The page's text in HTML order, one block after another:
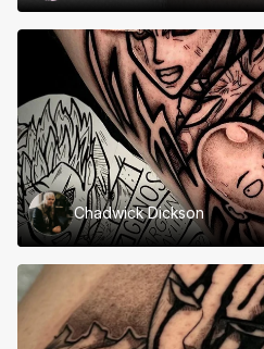
Chadwick Dickson